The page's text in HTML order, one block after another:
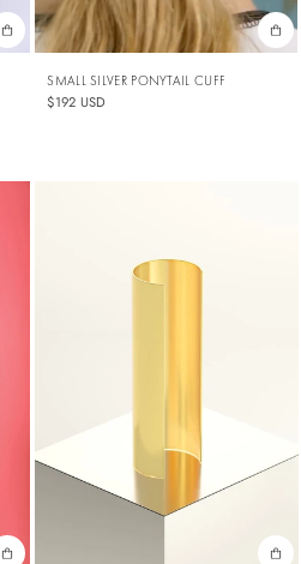
SMALL SILVER PONYTAIL CUFF
$192 USD